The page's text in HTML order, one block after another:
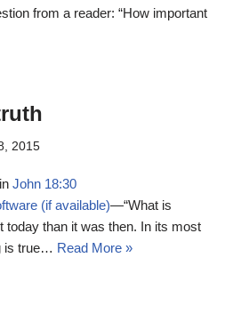
from a reader: “How important
2015
John 18:30
—“What is
than it was then. In its most
is true… Read More »